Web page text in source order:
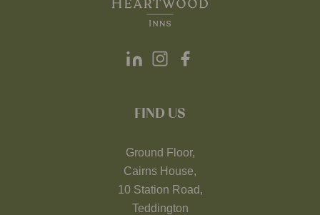
FIND US
Ground Floor,
Cairns House,
10 Station Road,
Teddington